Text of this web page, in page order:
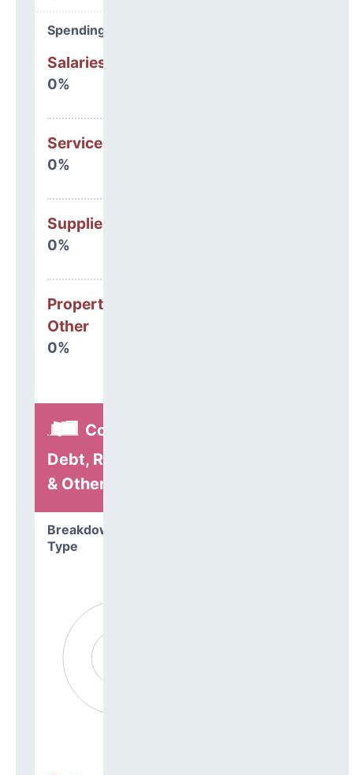
Spending Areas
Salaries & Benefits
0%
Services
0%
Supplies
0%
Property, Debt &
Other
0%
Construction,
Debt, Refinancing
& Other
Breakdown by
Type